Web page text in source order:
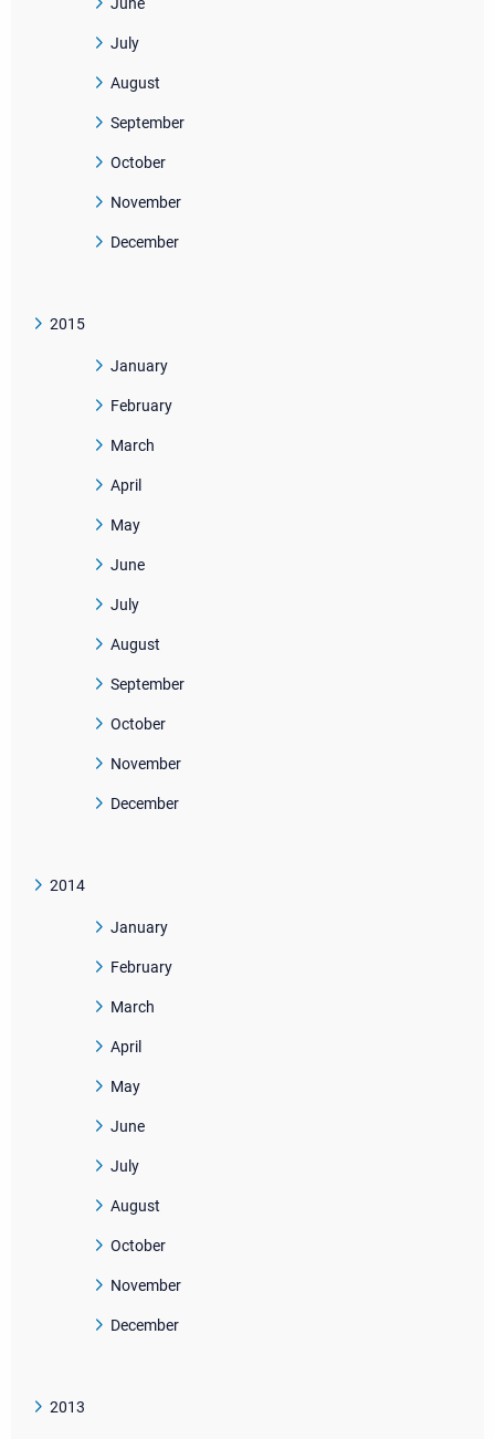
June
July
August
September
October
November
December
2015
January
February
March
April
May
June
July
August
September
October
November
December
2014
January
February
March
April
May
June
July
August
October
November
December
2013